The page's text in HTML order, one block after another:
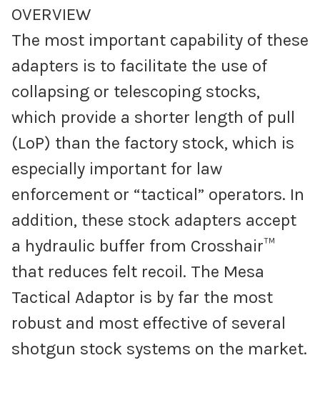
OVERVIEW
The most important capability of these
adapters is to facilitate the use of
collapsing or telescoping stocks,
which provide a shorter length of pull
(LoP) than the factory stock, which is
especially important for law
enforcement or “tactical” operators. In
addition, these stock adapters accept
a hydraulic buffer from Crosshair™
that reduces felt recoil. The Mesa
Tactical Adaptor is by far the most
robust and most effective of several
shotgun stock systems on the market.